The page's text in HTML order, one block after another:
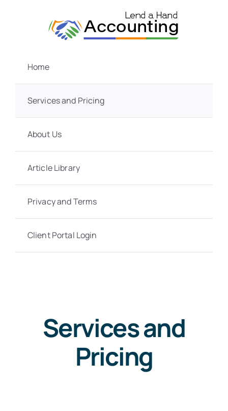
Home
Services and Pricing
About Us
Article Library
Privacy and Terms
Client Portal Login
Services and
Pricing